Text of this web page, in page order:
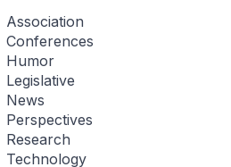
Association
Conferences
Humor
Legislative
News
Perspectives
Research
Technology